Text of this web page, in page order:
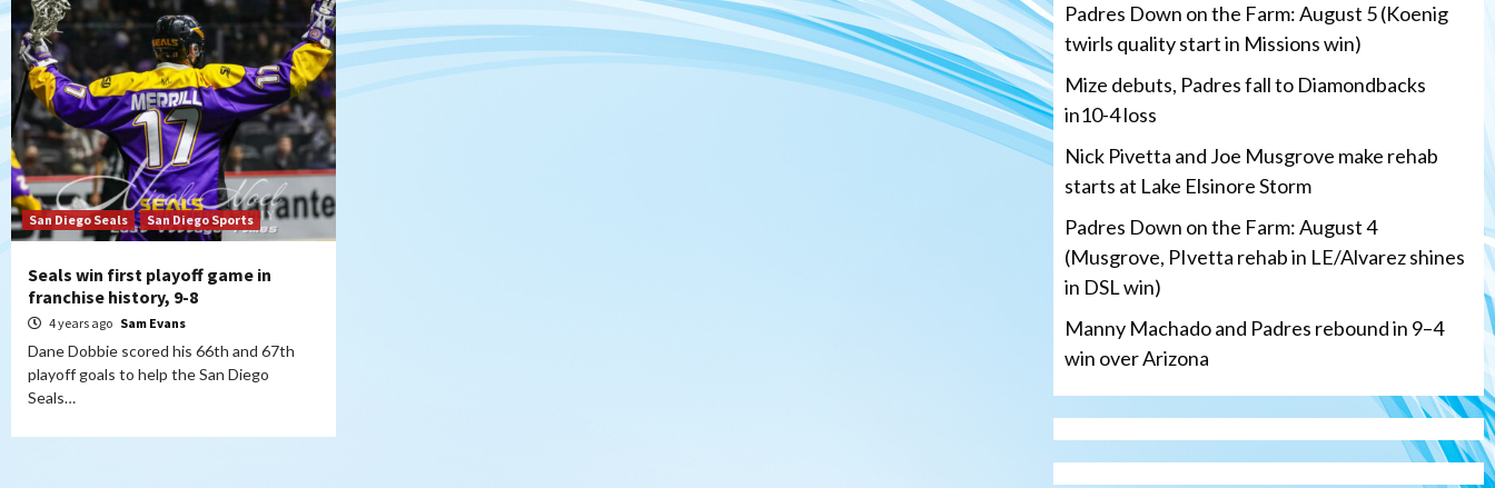
San Diego Seals San Diego Sports
Seals win first playoff game in
franchise history, 9-8
4 years ago Sam Evans
Dane Dobbie scored his 66th and 67th
playoff goals to help the San Diego
Seals…
Padres Down on the Farm: August 5 (Koenig
twirls quality start in Missions win)
Mize debuts, Padres fall to Diamondbacks
in10-4 loss
Nick Pivetta and Joe Musgrove make rehab
starts at Lake Elsinore Storm
Padres Down on the Farm: August 4
(Musgrove, PIvetta rehab in LE/Alvarez shines
in DSL win)
Manny Machado and Padres rebound in 9–4
win over Arizona
San Diego Padres